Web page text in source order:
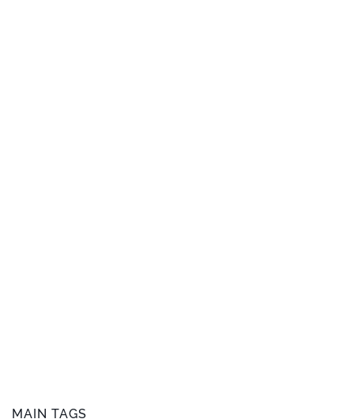
MAIN TAGS